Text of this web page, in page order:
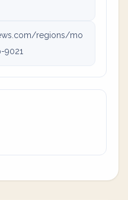
regions/mo
9021